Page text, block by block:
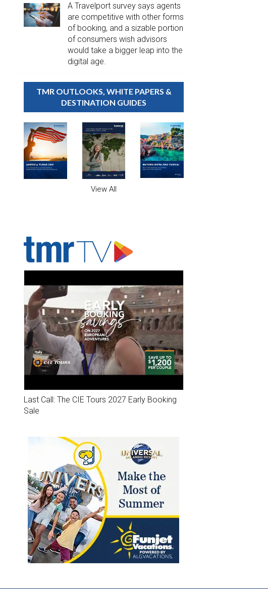
A Travelport survey says agents
are competitive with other forms
of booking, and a sizable portion
of consumers wish advisors
would take a bigger leap into the
digital age.
TMR OUTLOOKS, WHITE PAPERS &
DESTINATION GUIDES
View All
Last Call: The CIE Tours 2027 Early Booking
Sale